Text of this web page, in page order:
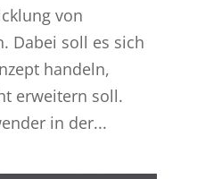
von
Dabei soll es sich
handeln,
erweitern soll.
in der...